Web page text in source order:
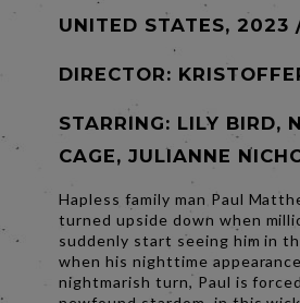
UNITED STATES, 2023
DIRECTOR:
STARRING: LILY BIRD,
CAGE, JULIANNE
Hapless family man Paul
turned upside down when
suddenly start seeing him in
when his nighttime
nightmarish turn, Paul is